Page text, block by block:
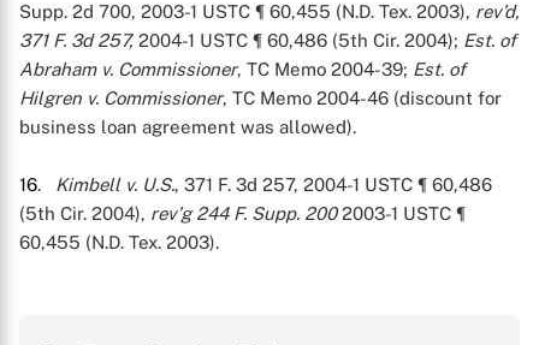
Supp. 2d 700, 2003-1 USTC ¶ 60,455 (N.D. Tex. 2003), rev’d,
371 F. 3d 257, 2004-1 USTC ¶ 60,486 (5th Cir. 2004); Est. of
Abraham v. Commissioner, TC Memo 2004-39; Est. of
Hilgren v. Commissioner, TC Memo 2004-46 (discount for
business loan agreement was allowed).
16. Kimbell v. U.S., 371 F. 3d 257, 2004-1 USTC ¶ 60,486
(5th Cir. 2004), rev’g 244 F. Supp. 2002003-1 USTC ¶
60,455 (N.D. Tex. 2003).